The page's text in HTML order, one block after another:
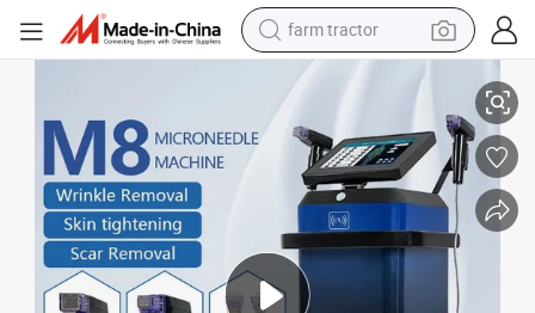
farm tractor
man watch
smart phone
alloy wheel
shoulder bag
wheel loader
Laser Hair Removal RF Microneedling Machine
2025 Beauty Equipment Factory Price Facial Skin Care Lifting